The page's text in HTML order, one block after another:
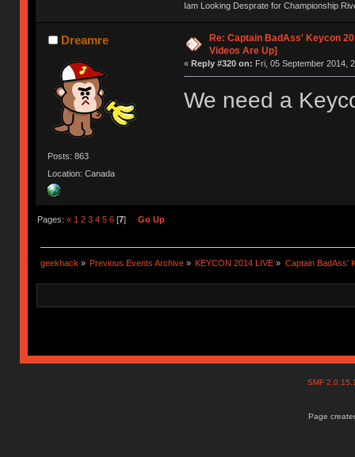
Iam Looking Desprate for Championship
Dreamre
Posts: 863
Location: Canada
Re: Captain BadAss' Keycon
Videos Are Up]
« Reply #320 on: Fri, 05 September 2014,
We need a
Pages: « 1 2 3 4 5 6[7] Go Up
geekhack » Previous Events Archive » KEYCON 2014 LIVE » Captain BadAss'
SMF
Page